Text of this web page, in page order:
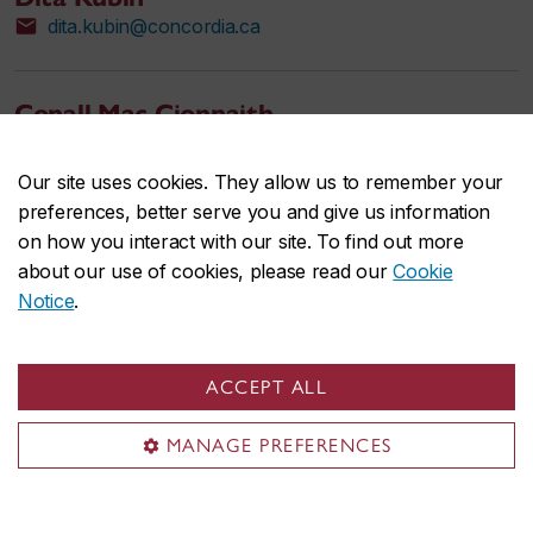
Our site uses cookies. They allow us to remember your
preferences, better serve you and give us information
on how you interact with our site. To find out more
about our use of cookies, please read ourCookie
Notice.
ACCEPT ALL
MANAGE PREFERENCES
dita.kubin@concordia.ca
Conall Mac Cionnaith
Walter Marcantoni
Assistant Professor, Psychology
walter.marcantoni@concordia.ca
erwin.neumark@concordia.ca